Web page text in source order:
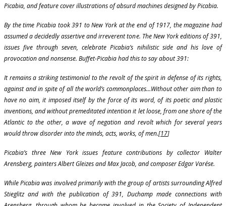
Picabia, and feature cover illustrations of absurd machines designed by Picabia.
By the time Picabia took 391 to New York at the end of 1917, the magazine had
assumed a decidedly assertive and irreverent tone. The New York editions of 391,
issues five through seven, celebrate Picabia’s nihilistic side and his love of
provocation and nonsense. Buffet-Picabia had this to say about 391:
It remains a striking testimonial to the revolt of the spirit in defense of its rights,
against and in spite of all the world’s commonplaces…Without other aim than to
have no aim, it imposed itself by the force of its word, of its poetic and plastic
inventions, and without premeditated intention it let loose, from one shore of the
Atlantic to the other, a wave of negation and revolt which for several years
would throw disorder into the minds, acts, works, of men.[17]
Picabia’s three New York issues feature contributions by collector Walter
Arensberg, painters Albert Gleizes and Max Jacob, and composer Edgar Varése.
While Picabia was involved primarily with the group of artists surrounding Alfred
Stieglitz and with the publication of 391, Duchamp made connections with